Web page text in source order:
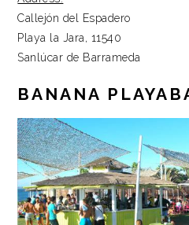
Callejón del Espadero
Playa la Jara, 11540
Sanlúcar de Barrameda
BANANA